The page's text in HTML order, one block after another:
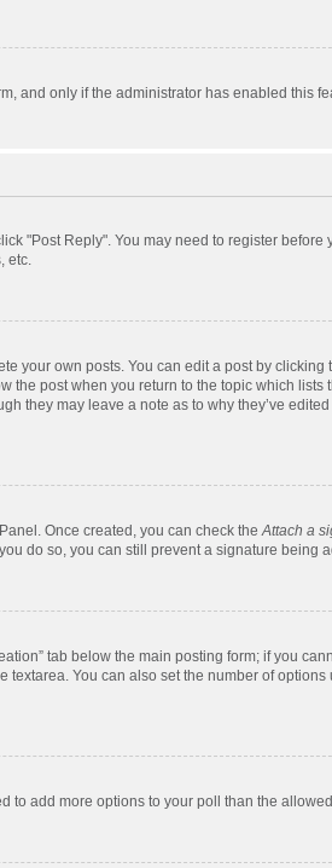
and only if the administrator has enabled this
"Post Reply". You may need to register
etc.
your own posts. You can edit a post by
post when you return to the topic which
they may leave a note as to why they’ve
Once created, you can check the Attach a
do so, you can still prevent a signature
tab below the main posting form; if you
You can also set the number of
add more options to your poll than the